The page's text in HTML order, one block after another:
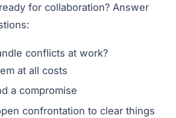
for collaboration? Answer
conflicts at work?
at all costs
a compromise
confrontation to clear things